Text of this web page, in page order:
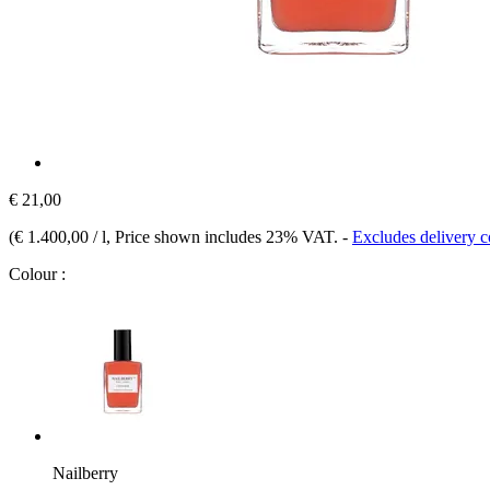
€ 21,00
(€ 1.400,00 / l, Price shown includes 23% VAT. - Excludes delivery
Colour :
Nailberry